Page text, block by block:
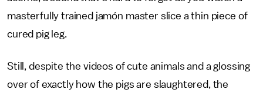
masterfully trained jamón master slice a thin piece of
cured pig leg.
Still, despite the videos of cute animals and a glossing
over of exactly how the pigs are slaughtered, the